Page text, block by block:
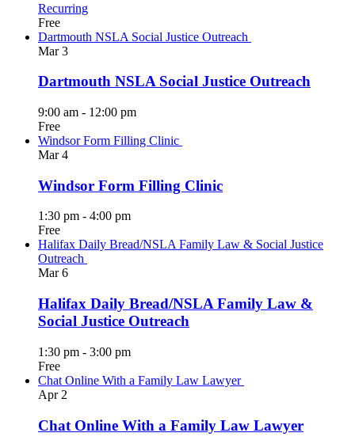
Recurring
Free
Dartmouth NSLA Social Justice Outreach
Mar3
Dartmouth NSLA Social Justice Outreach
9:00 am - 12:00 pm
Free
Windsor Form Filling Clinic
Mar4
Windsor Form Filling Clinic
1:30 pm - 4:00 pm
Free
Halifax Daily Bread/NSLA Family Law & Social Justice
Outreach
Mar6
Halifax Daily Bread/NSLA Family Law &
Social Justice Outreach
1:30 pm - 3:00 pm
Free
Chat Online With a Family Law Lawyer
Apr 2
Chat Online With a Family Law Lawyer